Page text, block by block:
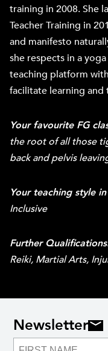
training in 2008. She
Teacher Training in
and manifesto
she respects in a
teaching platform
facilitate learning
Your favourite FG
the root of all those
back and pelvis
Your teaching style
Inclusive
Further
Reiki, Martial Arts,
Newsletter